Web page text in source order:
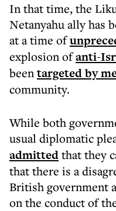
In that time, the
Netanyahu ally has
at a time of
explosion ofanti-
beentargeted by
community.
While both
usual diplomatic
admittedthat they
that there is a
British government
on the conduct of